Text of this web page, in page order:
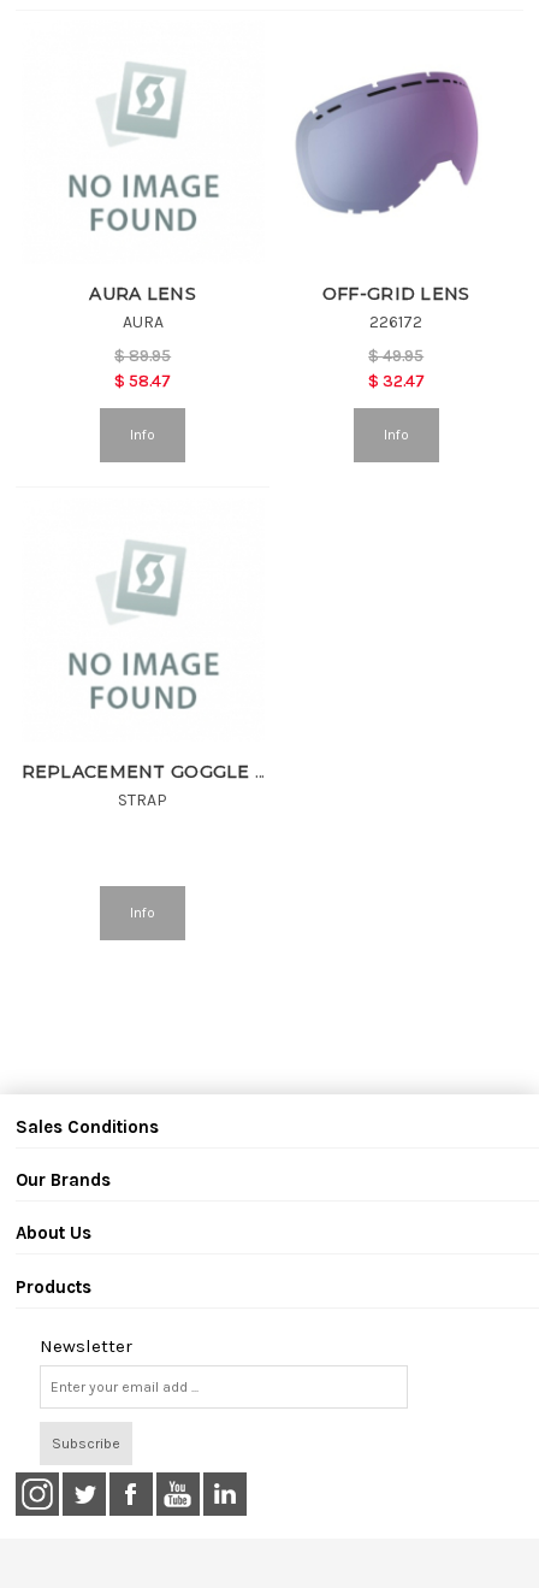
AURA LENS
AURA
$89.95
$58.47
Info
OFF-GRID LENS
226172
$49.95
$ 32.47
Info
REPLACEMENT GOGGLE STRAP 420435 40mm MINERAL BLACK^
STRAP
Info
Sales Conditions
Our Brands
About Us
Products
Newsletter
Subscribe